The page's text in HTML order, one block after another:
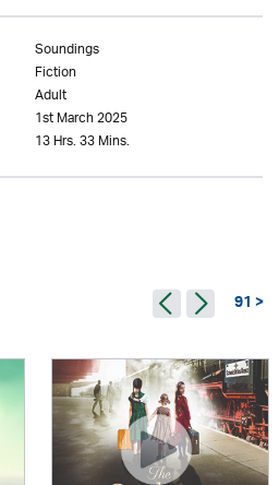
Soundings
Fiction
Adult
1st March 2025
13 Hrs. 33 Mins.
91 >